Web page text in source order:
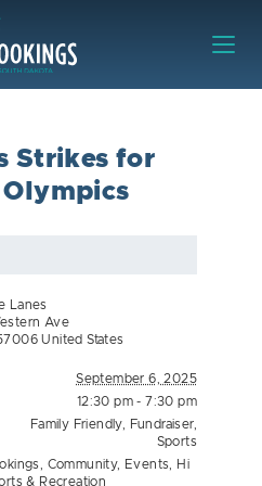
Strikes for
Lanes
Ave
United States
September 6, 2025
12:30 pm - 7:30 pm
Family Friendly, Fundraiser,
Sports
Community, Events
Hi
& Recreation